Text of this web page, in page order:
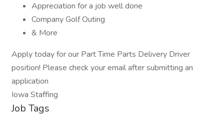
Appreciation for a job well done
Company Golf Outing
& More
Apply today for our Part Time Parts Delivery Driver
position! Please check your email after submitting an
application
Iowa Staffing
Job Tags